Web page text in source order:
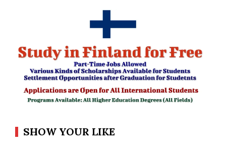
SHOW YOUR LIKE